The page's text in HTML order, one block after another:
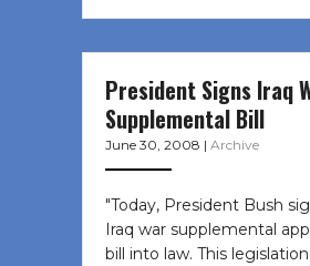
President Signs Iraq
Supplemental Bill
June 30, 2008 | Archive
"Today, President Bush
Iraq war supplemental
bill into law. This